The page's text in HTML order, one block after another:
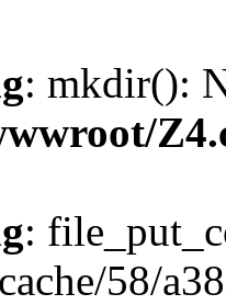
: mkdir():
:
58/